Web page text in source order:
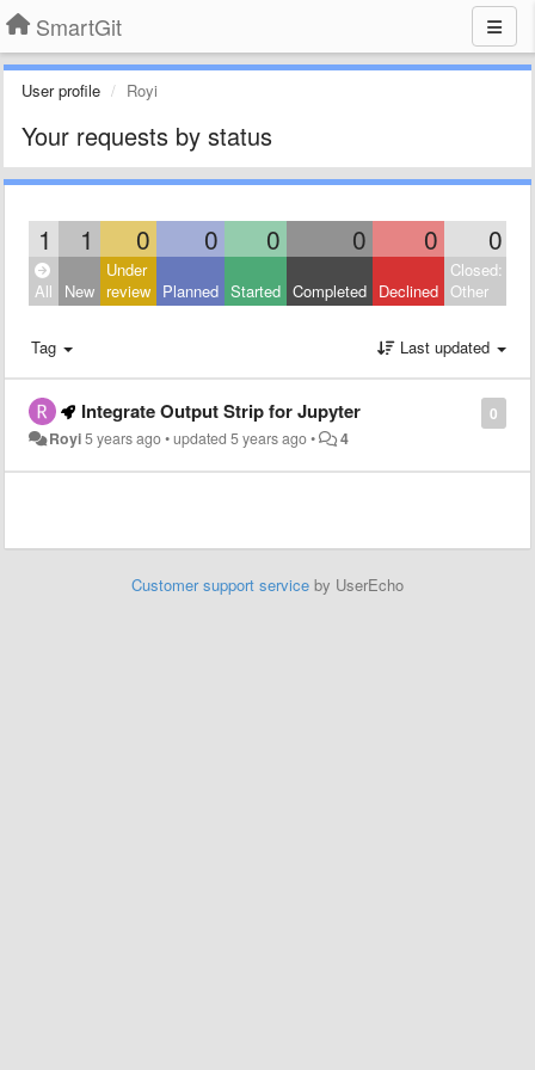
SmartGit
User profile Royi
Your requests by status
1 1 0 0 0 0 0 0
All New
Under
review Planned Started Completed Declined
Closed:
Other
Tag Last updated
0
Integrate Output Strip for Jupyter
Royi5 years ago•updated5 years ago• 4
Customer support service by UserEcho